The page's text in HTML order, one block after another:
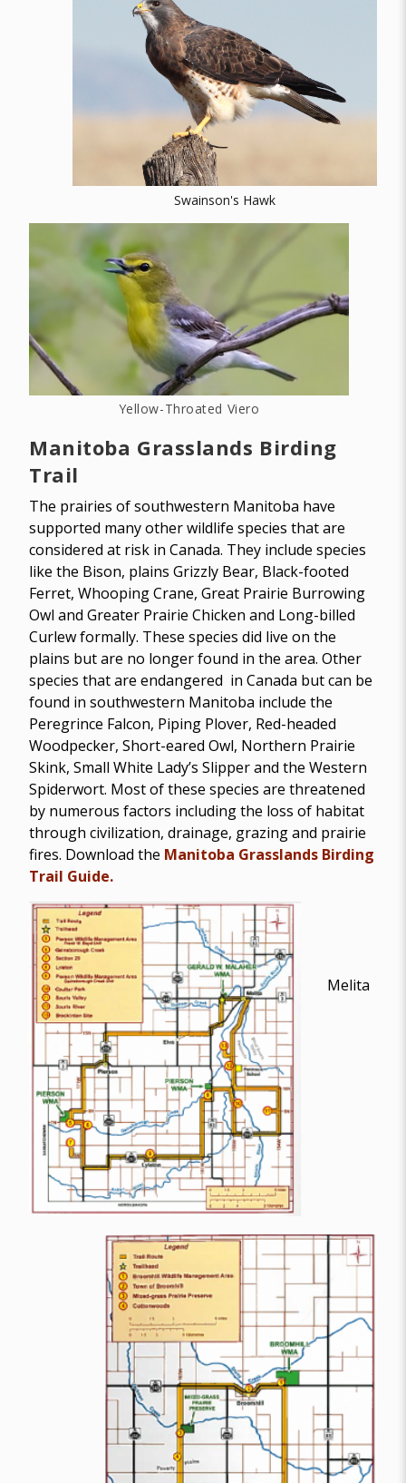
Swainson's Hawk
Yellow-Throated Viero
Manitoba Grasslands Birding
Trail
The prairies of southwestern Manitoba have
supported many other wildlife species that are
considered at risk in Canada. They include species
like the Bison, plains Grizzly Bear, Black-footed
Ferret, Whooping Crane, Great Prairie Burrowing
Owl and Greater Prairie Chicken and Long-billed
Curlew formally. These species did live on the
plains but are no longer found in the area. Other
species that are endangered in Canada but can be
found in southwestern Manitoba include the
Peregrince Falcon, Piping Plover, Red-headed
Woodpecker, Short-eared Owl, Northern Prairie
Skink, Small White Lady’s Slipper and the Western
Spiderwort. Most of these species are threatened
by numerous factors including the loss of habitat
through civilization, drainage, grazing and prairie
fires. Download the Manitoba Grasslands Birding
Trail Guide.
Melita